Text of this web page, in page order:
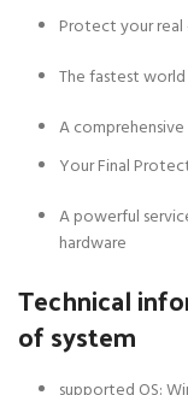
Protect your
The fastest
A
Your Final
A powerful
hardware
Technical
of system